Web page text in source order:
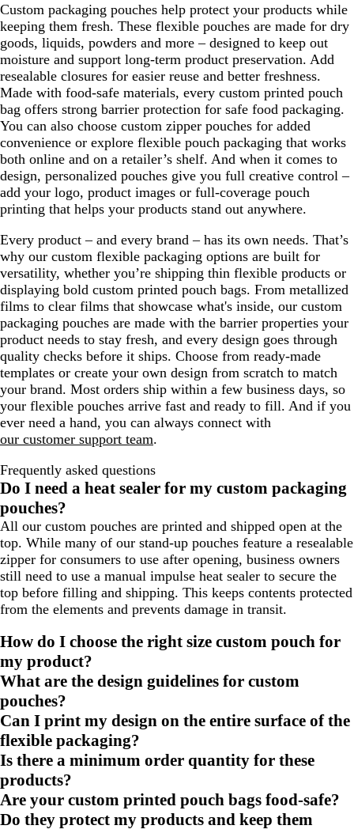
Custom packaging pouches help protect your products while
keeping them fresh. These flexible pouches are made for dry
goods, liquids, powders and more – designed to keep out
moisture and support long-term product preservation. Add
resealable closures for easier reuse and better freshness.
Made with food-safe materials, every custom printed pouch
bag offers strong barrier protection for safe food packaging.
You can also choose custom zipper pouches for added
convenience or explore flexible pouch packaging that works
both online and on a retailer’s shelf. And when it comes to
design, personalized pouches give you full creative control –
add your logo, product images or full-coverage pouch
printing that helps your products stand out anywhere.
Every product – and every brand – has its own needs. That’s
why our custom flexible packaging options are built for
versatility, whether you’re shipping thin flexible products or
displaying bold custom printed pouch bags. From metallized
films to clear films that showcase what's inside, our custom
packaging pouches are made with the barrier properties your
product needs to stay fresh, and every design goes through
quality checks before it ships. Choose from ready-made
templates or create your own design from scratch to match
your brand. Most orders ship within a few business days, so
your flexible pouches arrive fast and ready to fill. And if you
ever need a hand, you can always connect with
our customer support team.
Frequently asked questions
Do I need a heat sealer for my custom packaging
pouches?
All our custom pouches are printed and shipped open at the
top. While many of our stand-up pouches feature a resealable
zipper for consumers to use after opening, business owners
still need to use a manual impulse heat sealer to secure the
top before filling and shipping. This keeps contents protected
from the elements and prevents damage in transit.
How do I choose the right size custom pouch for
my product?
What are the design guidelines for custom
pouches?
Can I print my design on the entire surface of the
flexible packaging?
Is there a minimum order quantity for these
products?
Are your custom printed pouch bags food-safe?
Do they protect my products and keep them